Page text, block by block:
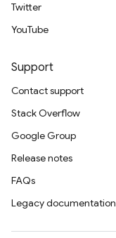
Twitter
YouTube
Support
Contact support
Stack Overflow
Google Group
Release notes
FAQs
Legacy documentation